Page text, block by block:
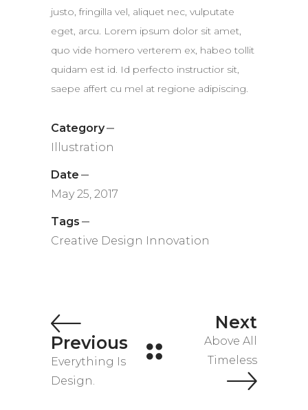
justo, fringilla vel, aliquet nec, vulputate
eget, arcu. Lorem ipsum dolor sit amet,
quo vide homero verterem ex, habeo tollit
quidam est id. Id perfecto instructior sit,
saepe affert cu mel at regione adipiscing.
Category
Illustration
Date
May 25, 2017
Tags
Creative Design Innovation
Previous
Everything Is
Design.
Next
Above All
Timeless